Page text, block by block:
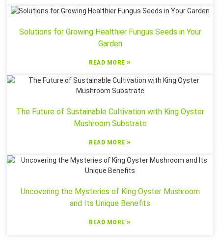
Solutions for Growing Healthier Fungus Seeds in Your
Garden
READ MORE»
The Future of Sustainable Cultivation with King Oyster
Mushroom Substrate
READ MORE»
Uncovering the Mysteries of King Oyster Mushroom
and Its Unique Benefits
READ MORE»